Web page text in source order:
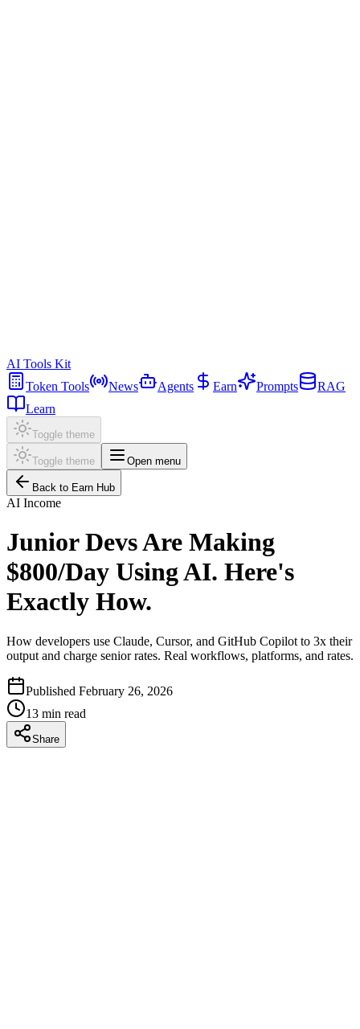
AI Tools Kit
Token Tools
News Agents Earn Prompts
RAG
Learn
Toggle theme
Toggle theme Open menu
Back to Earn Hub
AI Income
Junior Devs Are Making
$800/Day Using AI. Here's
Exactly How.
How developers use Claude, Cursor, and GitHub Copilot to 3x their
output and charge senior rates. Real workflows, platforms, and rates.
Published February 26, 2026
13 min read
Share